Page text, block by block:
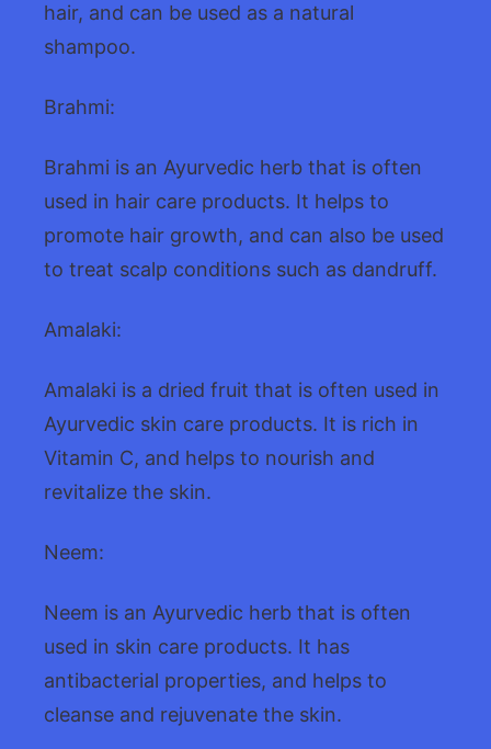
hair, and can be used as a natural
shampoo.
Brahmi:
Brahmi is an Ayurvedic herb that is often
used in hair care products. It helps to
promote hair growth, and can also be used
to treat scalp conditions such as dandruff.
Amalaki:
Amalaki is a dried fruit that is often used in
Ayurvedic skin care products. It is rich in
Vitamin C, and helps to nourish and
revitalize the skin.
Neem:
Neem is an Ayurvedic herb that is often
used in skin care products. It has
antibacterial properties, and helps to
cleanse and rejuvenate the skin.